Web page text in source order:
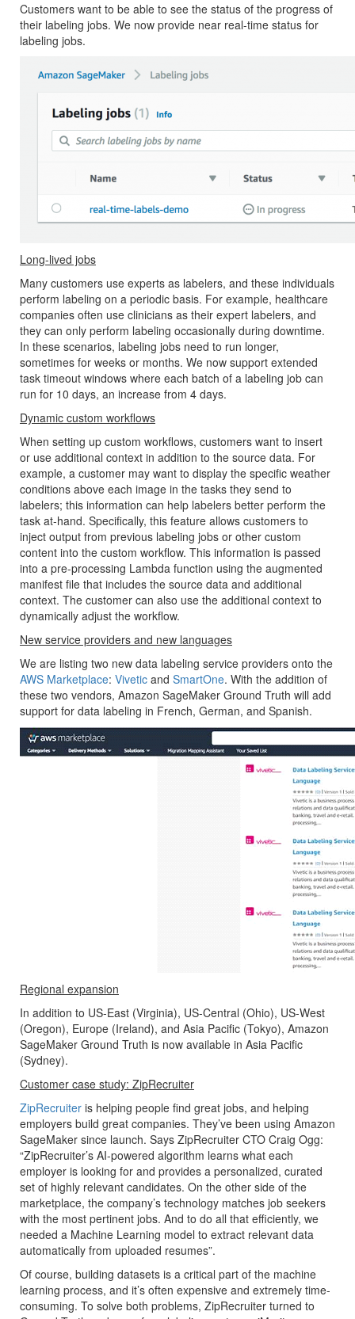
Customers want to be able to see the status of the progress of
their labeling jobs. We now provide near real-time status for
labeling jobs.
Long-lived jobs
Many customers use experts as labelers, and these individuals
perform labeling on a periodic basis. For example, healthcare
companies often use clinicians as their expert labelers, and
they can only perform labeling occasionally during downtime.
In these scenarios, labeling jobs need to run longer,
sometimes for weeks or months. We now support extended
task timeout windows where each batch of a labeling job can
run for 10 days, an increase from 4 days.
Dynamic custom workflows
When setting up custom workflows, customers want to insert
or use additional context in addition to the source data. For
example, a customer may want to display the specific weather
conditions above each image in the tasks they send to
labelers; this information can help labelers better perform the
task at-hand. Specifically, this feature allows customers to
inject output from previous labeling jobs or other custom
content into the custom workflow. This information is passed
into a pre-processing Lambda function using the augmented
manifest file that includes the source data and additional
context. The customer can also use the additional context to
dynamically adjust the workflow.
New service providers and new languages
We are listing two new data labeling service providers onto the
AWS Marketplace: Vivetic and SmartOne. With the addition of
these two vendors, Amazon SageMaker Ground Truth will add
support for data labeling in French, German, and Spanish.
Regional expansion
In addition to US-East (Virginia), US-Central (Ohio), US-West
(Oregon), Europe (Ireland), and Asia Pacific (Tokyo), Amazon
SageMaker Ground Truth is now available in Asia Pacific
(Sydney).
Customer case study: ZipRecruiter
ZipRecruiter is helping people find great jobs, and helping
employers build great companies. They’ve been using Amazon
SageMaker since launch. Says ZipRecruiter CTO Craig Ogg:
“ZipRecruiter’s AI-powered algorithm learns what each
employer is looking for and provides a personalized, curated
set of highly relevant candidates. On the other side of the
marketplace, the company’s technology matches job seekers
with the most pertinent jobs. And to do all that efficiently, we
needed a Machine Learning model to extract relevant data
automatically from uploaded resumes”.
Of course, building datasets is a critical part of the machine
learning process, and it’s often expensive and extremely time-
consuming. To solve both problems, ZipRecruiter turned to